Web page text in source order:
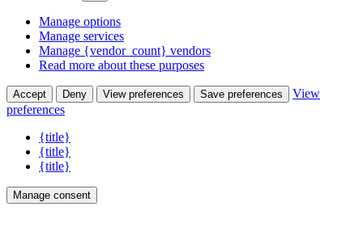
Manage options
Manage services
Manage {vendor_count} vendors
Read more about these purposes
Accept Deny View preferences Save preferences
View
preferences
{title}
{title}
{title}
Manage consent